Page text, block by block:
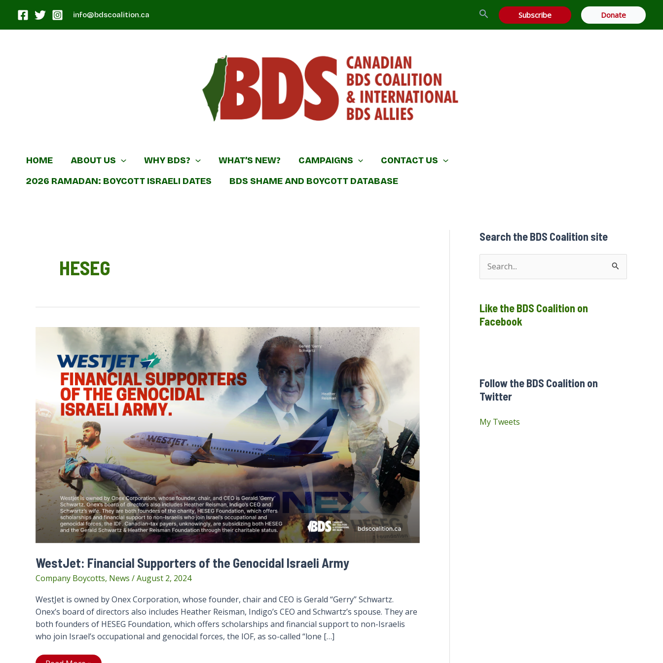
content
info@bdscoalition.ca Search Subscribe Donate
HOME ABOUT US WHY BDS? WHAT’S NEW? CAMPAIGNS
CONTACT US
2026 RAMADAN: BOYCOTT ISRAELI DATES
BDS SHAME AND BOYCOTT DATABASE
HESEG
WestJet: Financial Supporters of the Genocidal Israeli Army
Company Boycotts, News /August 2, 2024
WestJet is owned by Onex Corporation, whose founder, chair and CEO is Gerald “Gerry” Schwartz.
Onex’s board of directors also includes Heather Reisman, Indigo’s CEO and Schwartz’s spouse. They are
both founders of HESEG Foundation, which offers scholarships and financial support to non-Israelis
who join Israel’s occupational and genocidal forces, the IOF, as so-called “lone […]
Search the BDS Coalition site
e
r
c
r
Like the BDS Coalition on
Facebook
Follow the BDS Coalition on
Twitter
My Tweets